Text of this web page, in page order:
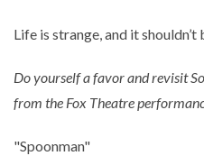
Life is strange, and it
Do yourself a favor and revisit
from the Fox Theatre
"Spoonman"